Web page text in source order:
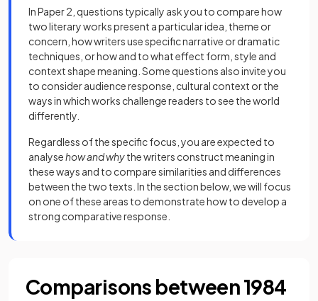
In Paper 2, questions typically ask you to compare how
two literary works present a particular idea, theme or
concern, how writers use specific narrative or dramatic
techniques, or how and to what effect form, style and
context shape meaning. Some questions also invite you
to consider audience response, cultural context or the
ways in which works challenge readers to see the world
differently.
Regardless of the specific focus, you are expected to
analysehow and whythe writers construct meaning in
these ways and to compare similarities and differences
between the two texts. In the section below, we will focus
on one of these areas to demonstrate how to develop a
strong comparative response.
Comparisons between 1984